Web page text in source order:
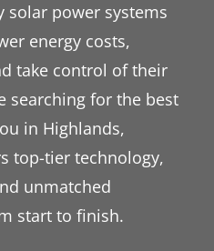
solar power systems
energy costs,
take control of their
searching for the best
in Highlands,
top-tier technology,
unmatched
start to finish.